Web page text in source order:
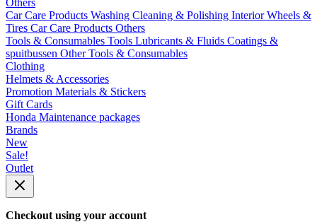
Others
Car Care Products Washing Cleaning & Polishing InteriorWheels &
Tires Car Care Products Others
Tools & Consumables Tools Lubricants & Fluids Coatings &
spuitbussen Other Tools & Consumables
Clothing
Helmets & Accessories
Promotion Materials & Stickers
Gift Cards
Honda Maintenance packages
Brands
New
Sale!
Outlet
Checkout using your account